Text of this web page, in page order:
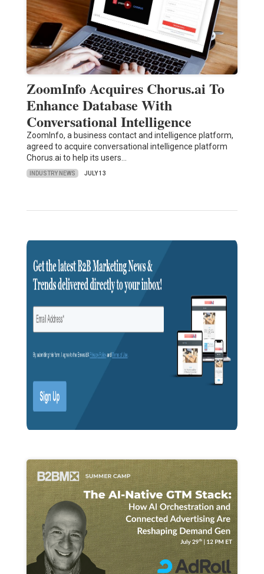
ZoomInfo Acquires Chorus.ai To
Enhance Database With
Conversational Intelligence
ZoomInfo, a business contact and intelligence platform,
agreed to acquire conversational intelligence platform
Chorus.ai to help its users…
INDUSTRY NEWS JULY 13